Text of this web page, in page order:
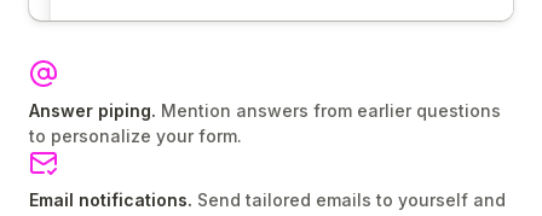
Answer piping. Mention answers from earlier questions
to personalize your form.
Email notifications. Send tailored emails to yourself and